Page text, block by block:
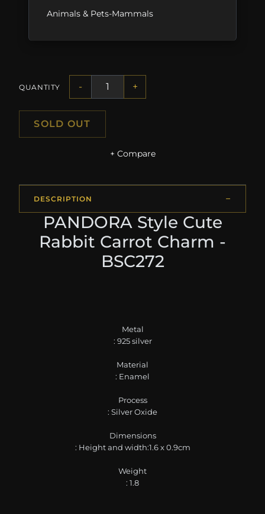
Animals & Pets-Mammals
QUANTITY - +
SOLD OUT
+ Compare
DESCRIPTION
PANDORA Style Cute
Rabbit Carrot Charm -
BSC272
Metal
: 925 silver
Material
: Enamel
Process
: Silver Oxide
Dimensions
: Height and width:1.6 x 0.9cm
Weight
: 1.8